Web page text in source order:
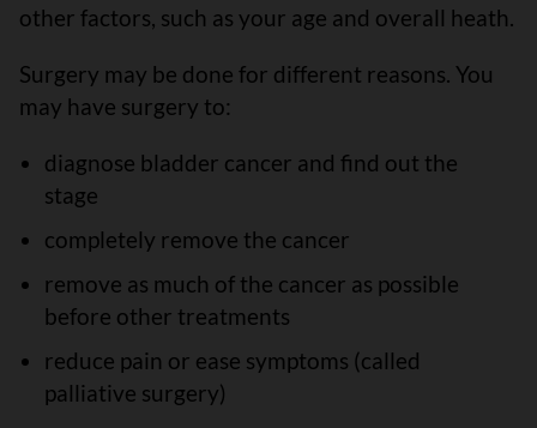
other factors, such as your age and overall heath.
Surgery may be done for different reasons. You
may have surgery to:
diagnose bladder cancer and find out the
stage
completely remove the cancer
remove as much of the cancer as possible
before other treatments
reduce pain or ease symptoms (called
palliative surgery)